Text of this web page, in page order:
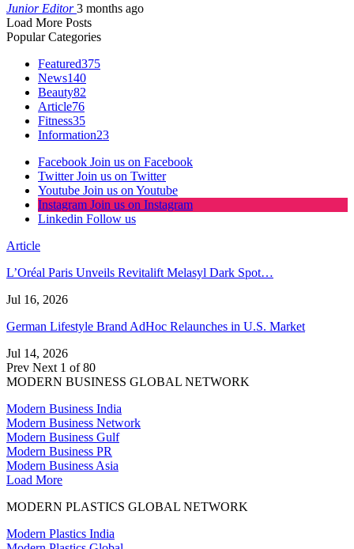
Junior Editor3 months ago
Load More Posts
Popular Categories
Featured375
News140
Beauty82
Article76
Fitness35
Information23
Facebook Join us on Facebook
Twitter Join us on Twitter
Youtube Join us on Youtube
Instagram Join us on Instagram
Linkedin Follow us
Article
L’Oréal Paris Unveils Revitalift Melasyl Dark Spot…
Jul 16, 2026
German Lifestyle Brand AdHoc Relaunches in U.S. Market
Jul 14, 2026
Prev Next 1 of 80
MODERN BUSINESS GLOBAL NETWORK
Modern Business India
Modern Business Network
Modern Business Gulf
Modern Business PR
Modern Business Asia
Load More
MODERN PLASTICS GLOBAL NETWORK
Modern Plastics India